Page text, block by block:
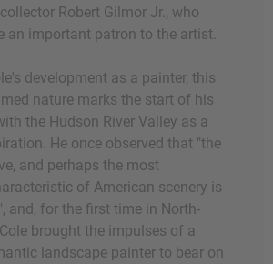
Robert Gilmor Jr., who
an important patron to the artist.
development as a painter, this
nature marks the start of his
the Hudson River Valley as a
He once observed that "the
and perhaps the most
of American scenery is
and, for the first time in North-
brought the impulses of a
landscape painter to bear on